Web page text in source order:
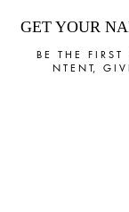
GET YOUR
B E T H E F I R S T
N T E N T, G I